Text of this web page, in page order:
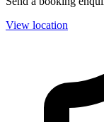
View location